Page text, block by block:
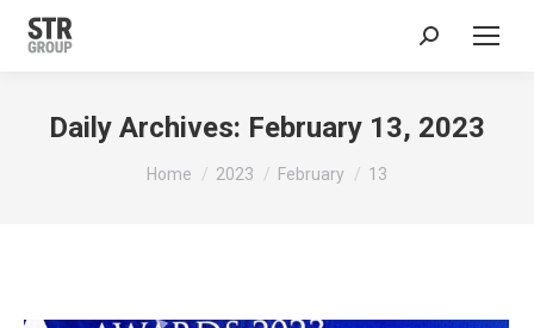
Search:
Daily Archives: February 13, 2023
You are here:
Home 2023 February 13